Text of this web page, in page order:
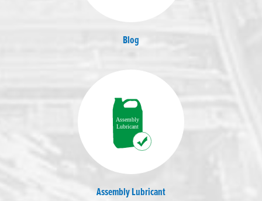
Blog
Assembly Lubricant